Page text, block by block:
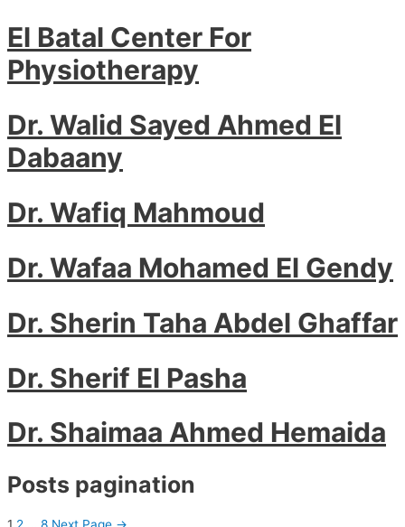
El Batal Center For
Physiotherapy
Dr. Walid Sayed Ahmed El
Dabaany
Dr. Wafiq Mahmoud
Dr. Wafaa Mohamed El Gendy
Dr. Sherin Taha Abdel Ghaffar
Dr. Sherif El Pasha
Dr. Shaimaa Ahmed Hemaida
Posts pagination